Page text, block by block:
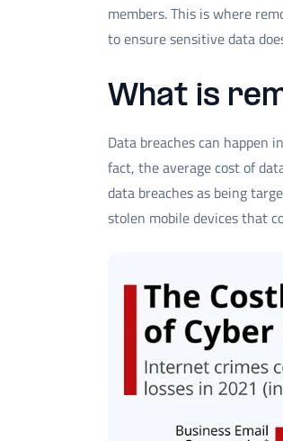
members. This is where
to ensure sensitive data
What is
Data breaches can happen
fact, the average cost of
data breaches as being
stolen mobile devices that